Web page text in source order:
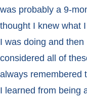
was probably a 9-
thought I knew what
I was doing and then
considered all of
always remembered
I learned from being